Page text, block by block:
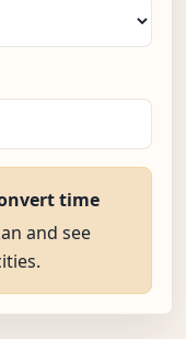
time
and see